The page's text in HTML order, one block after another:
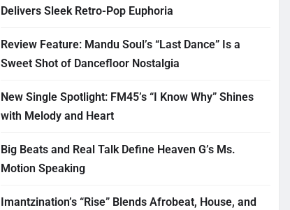
Delivers Sleek Retro-Pop Euphoria
Review Feature: Mandu Soul’s “Last Dance” Is a
Sweet Shot of Dancefloor Nostalgia
New Single Spotlight: FM45’s “I Know Why” Shines
with Melody and Heart
Big Beats and Real Talk Define Heaven G’s Ms.
Motion Speaking
Imantzination’s “Rise” Blends Afrobeat, House, and